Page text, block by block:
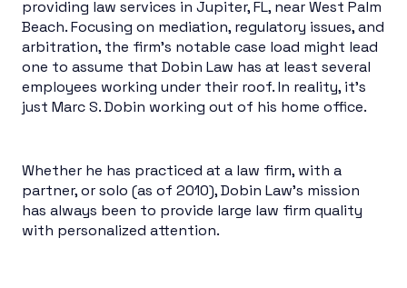
providing law services in Jupiter, FL, near West Palm
Beach. Focusing on mediation, regulatory issues, and
arbitration, the firm’s notable case load might lead
one to assume that Dobin Law has at least several
employees working under their roof. In reality, it’s
just Marc S. Dobin working out of his home office.
Whether he has practiced at a law firm, with a
partner, or solo (as of 2010), Dobin Law’s mission
has always been to provide large law firm quality
with personalized attention.